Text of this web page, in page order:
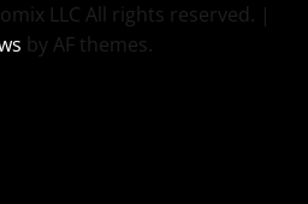
LLC All rights reserved. |
by AF themes.